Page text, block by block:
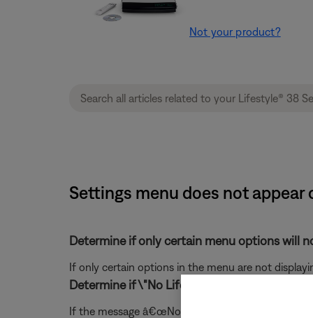
Not your product?
Settings menu does not appear
Determine if only certain menu options will
If only certain options in the menu are not
Determine if \"No Lifestyle video signal\" is on
If the message â€œNo Lifestyle video signal"